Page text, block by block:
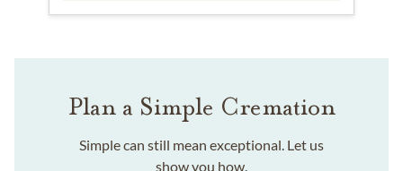
Plan a Simple Cremation
Simple can still mean exceptional. Let us
show you how.